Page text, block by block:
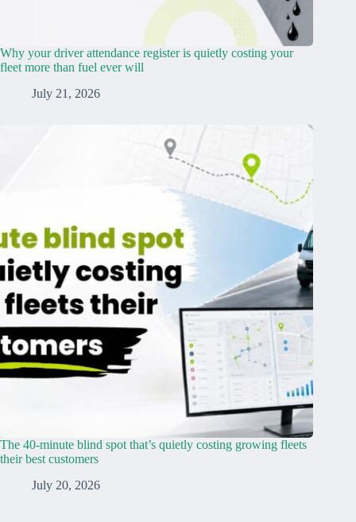
Why your driver attendance register is quietly costing your
fleet more than fuel ever will
July 21, 2026
The 40-minute blind spot that’s quietly costing growing fleets
their best customers
July 20, 2026